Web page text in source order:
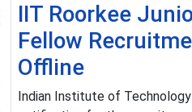
IIT Roorkee
Fellow
Offline
Indian Institute of